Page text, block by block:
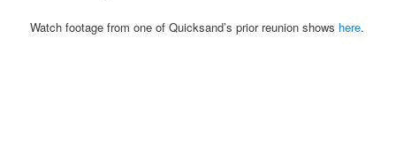
Watch footage from one of Quicksand’s prior reunion shows here.